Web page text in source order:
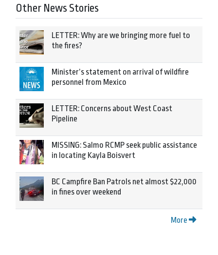
Other News Stories
LETTER: Why are we bringing more fuel to
the fires?
Minister’s statement on arrival of wildfire
personnel from Mexico
LETTER: Concerns about West Coast
Pipeline
MISSING: Salmo RCMP seek public assistance
in locating Kayla Boisvert
BC Campfire Ban Patrols net almost $22,000
in fines over weekend
More